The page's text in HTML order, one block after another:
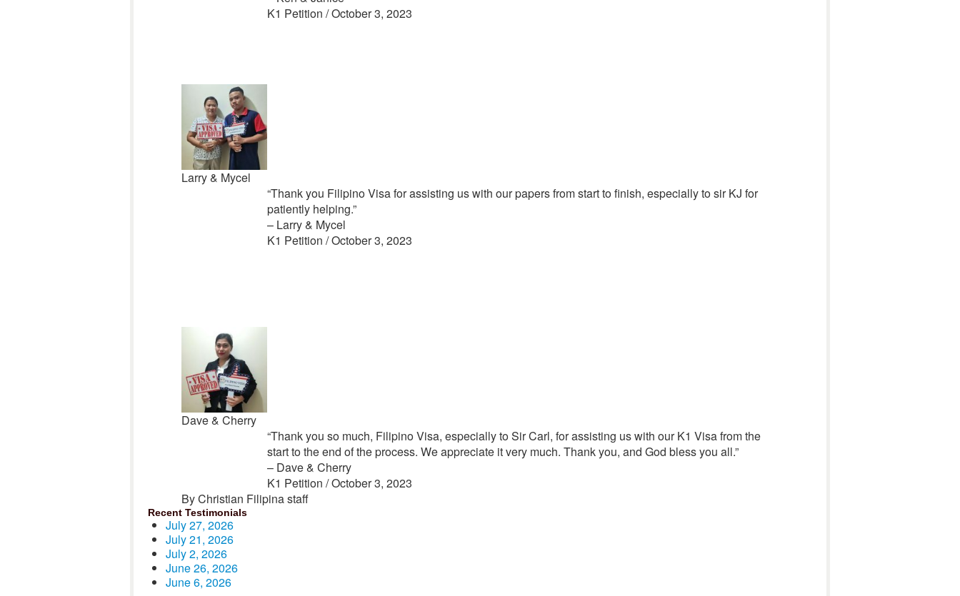
K1 Petition / October 3, 2023
Larry & Mycel
“Thank you Filipino Visa for assisting us with our papers from start to finish, especially to sir KJ for
patiently helping.”
– Larry & Mycel
K1 Petition / October 3, 2023
Dave & Cherry
“Thank you so much, Filipino Visa, especially to Sir Carl, for assisting us with our K1 Visa from the
start to the end of the process. We appreciate it very much. Thank you, and God bless you all.”
– Dave & Cherry
K1 Petition / October 3, 2023
By Christian Filipina staff
Recent Testimonials
July 27, 2026
July 21, 2026
July 2, 2026
June 26, 2026
June 6, 2026